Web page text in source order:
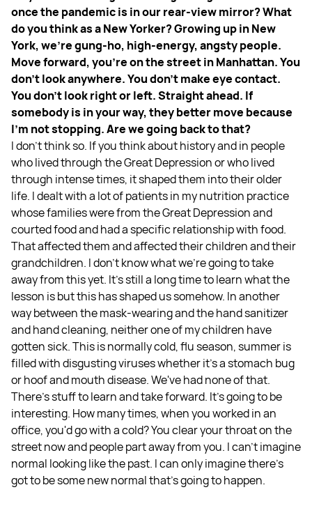
once the pandemic is in our rear-view mirror? What
do you think as a New Yorker? Growing up in New
York, we’re gung-ho, high-energy, angsty people.
Move forward, you're on the street in Manhattan. You
don't look anywhere. You don't make eye contact.
You don't look right or left. Straight ahead. If
somebody is in your way, they better move because
I'm not stopping. Are we going back to that?
I don't think so. If you think about history and in people
who lived through the Great Depression or who lived
through intense times, it shaped them into their older
life. I dealt with a lot of patients in my nutrition practice
whose families were from the Great Depression and
courted food and had a specific relationship with food.
That affected them and affected their children and their
grandchildren. I don't know what we're going to take
away from this yet. It's still a long time to learn what the
lesson is but this has shaped us somehow. In another
way between the mask-wearing and the hand sanitizer
and hand cleaning, neither one of my children have
gotten sick. This is normally cold, flu season, summer is
filled with disgusting viruses whether it's a stomach bug
or hoof and mouth disease. We've had none of that.
There's stuff to learn and take forward. It's going to be
interesting. How many times, when you worked in an
office, you'd go with a cold? You clear your throat on the
street now and people part away from you. I can't imagine
normal looking like the past. I can only imagine there's
got to be some new normal that's going to happen.